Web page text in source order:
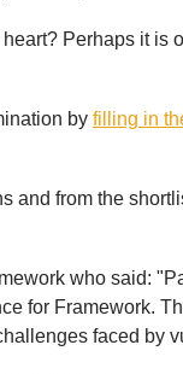
Perhaps it is
by filling in
and from the
who said:
for Framework.
faced by